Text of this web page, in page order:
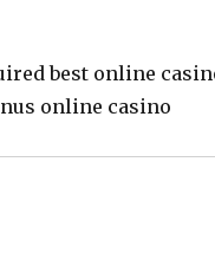
best online
online casino